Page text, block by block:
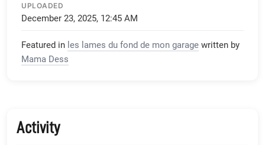
UPLOADED
December 23, 2025, 12:45 AM
Featured in les lames du fond de mon garage written by
Mama Dess
Activity